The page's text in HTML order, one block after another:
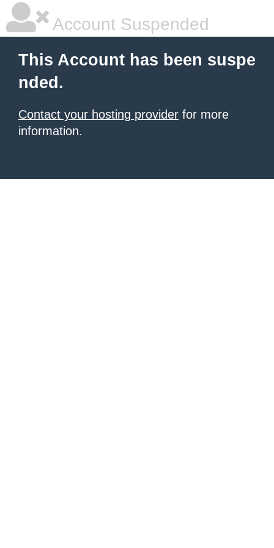
Account Suspended
This Account has been suspe
nded.
Contact your hosting provider for more
information.